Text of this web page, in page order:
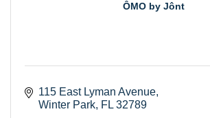
ÔMO by Jônt
115 East Lyman Avenue
Winter Park FL 32789